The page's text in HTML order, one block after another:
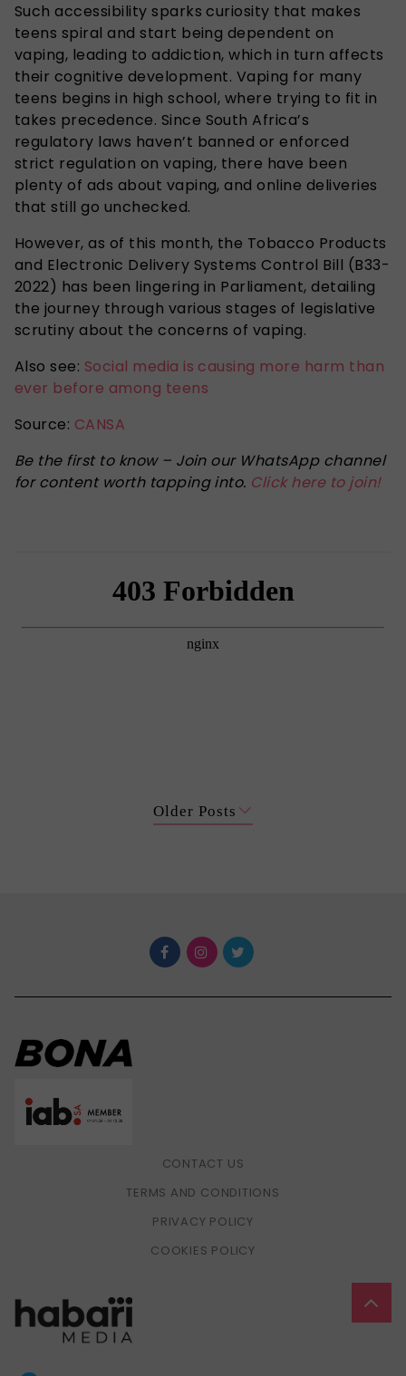
Such accessibility sparks curiosity that makes
teens spiral and start being dependent on
vaping, leading to addiction, which in turn affects
their cognitive development. Vaping for many
teens begins in high school, where trying to fit in
takes precedence. Since South Africa’s
regulatory laws haven’t banned or enforced
strict regulation on vaping, there have been
plenty of ads about vaping, and online deliveries
that still go unchecked.
However, as of this month, the Tobacco Products
and Electronic Delivery Systems Control Bill (B33-
2022) has been lingering in Parliament, detailing
the journey through various stages of legislative
scrutiny about the concerns of vaping.
Also see: Social media is causing more harm than
ever before among teens
Source: CANSA
Be the first to know – Join our WhatsApp channel
for content worth tapping into. Click here to join!
Older Posts
CONTACT US
TERMS AND CONDITIONS
PRIVACY POLICY
COOKIES POLICY